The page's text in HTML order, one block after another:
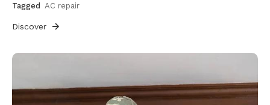
Tagged AC repair
Discover